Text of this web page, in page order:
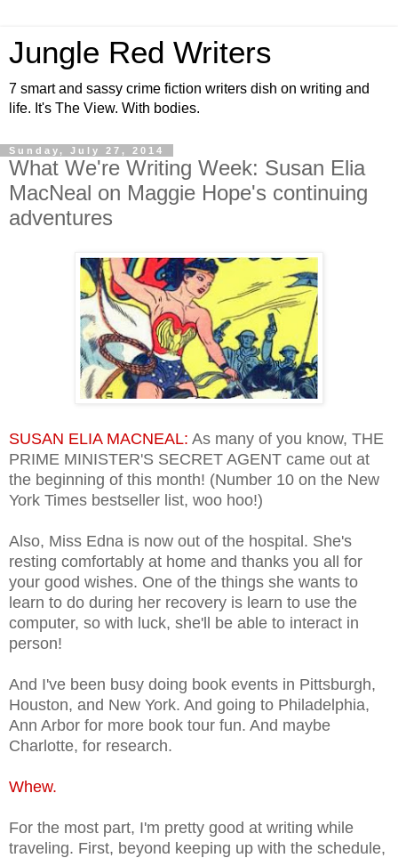
Jungle Red Writers
7 smart and sassy crime fiction writers dish on writing and
life. It's The View. With bodies.
Sunday, July 27, 2014
What We're Writing Week: Susan Elia
MacNeal on Maggie Hope's continuing
adventures
SUSAN ELIA MACNEAL: As many of you know, THE
PRIME MINISTER'S SECRET AGENT came out at
the beginning of this month! (Number 10 on the New
York Times bestseller list, woo hoo!)
Also, Miss Edna is now out of the hospital. She's
resting comfortably at home and thanks you all for
your good wishes. One of the things she wants to
learn to do during her recovery is learn to use the
computer, so with luck, she'll be able to interact in
person!
And I've been busy doing book events in Pittsburgh,
Houston, and New York. And going to Philadelphia,
Ann Arbor for more book tour fun. And maybe
Charlotte, for research.
Whew.
For the most part, I'm pretty good at writing while
traveling. First, beyond keeping up with the schedule,